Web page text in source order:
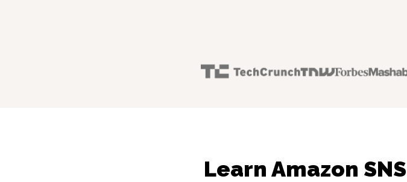
Learn Amazon